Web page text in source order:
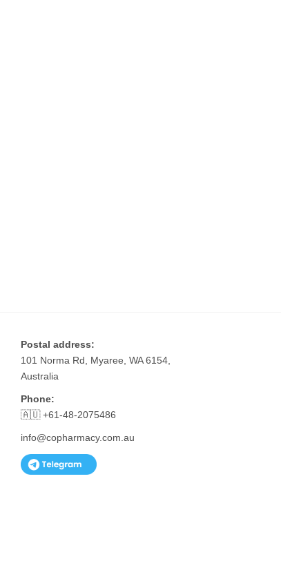
Postal address:
101 Norma Rd, Myaree, WA 6154,
Australia
Phone:
🇦🇺 +61-48-2075486
info@copharmacy.com.au